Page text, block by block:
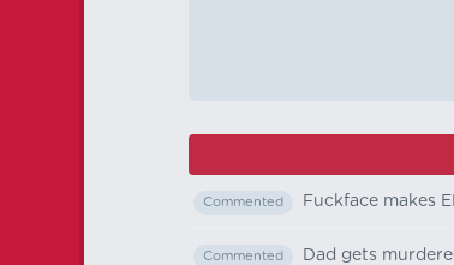
Commented Fuckface makes
Commented Dad gets